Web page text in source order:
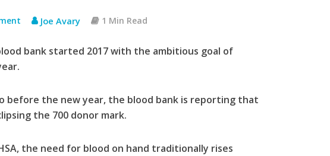
Joe Avary 1 Min Read
bank started 2017 with the ambitious goal of
before the new year, the blood bank is reporting that
the 700 donor mark.
the need for blood on hand traditionally rises